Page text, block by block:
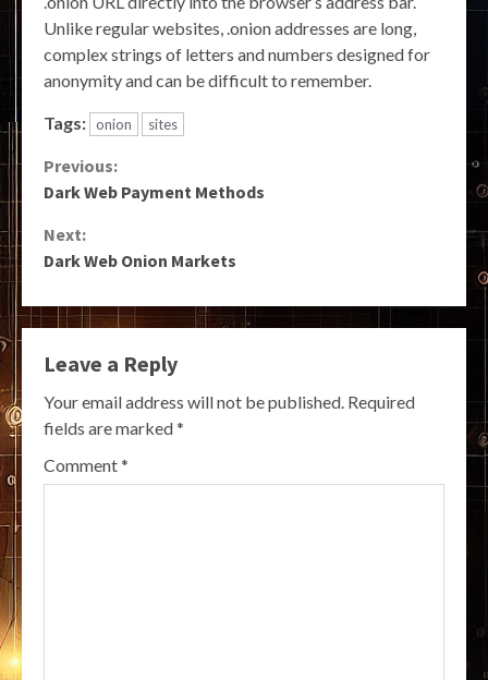
Unlike regular websites, .onion addresses are long,
complex strings of letters and numbers designed for
anonymity and can be difficult to remember.
Tags: onion sites
Continue
Reading
Previous:
Dark Web Payment Methods
Next:
Dark Web Onion Markets
Leave a Reply
Your email address will not be published. Required
fields are marked*
Comment*